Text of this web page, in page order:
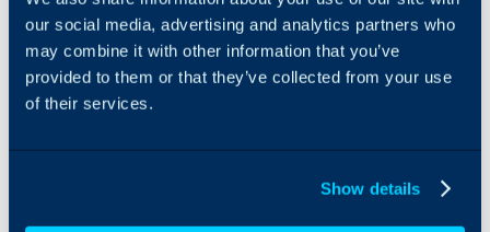
our social media, advertising and analytics partners who
may combine it with other information that you’ve
provided to them or that they’ve collected from your use
of their services.
Show details
interest in
services,
CallBuzz
qualifies the
with full caller
If available, the
rep accepts and